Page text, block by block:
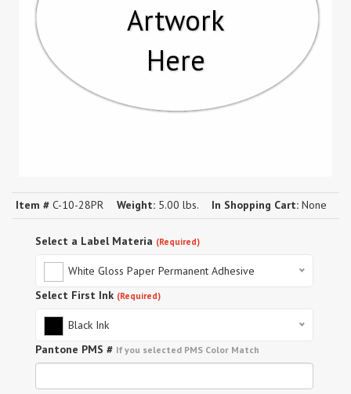
Artwork
Here
Item # C-10-28PR Weight: 5.00 lbs. In Shopping Cart: None
Select a Label Materia (Required)
White Gloss Paper Permanent Adhesive
Select First Ink (Required)
Black Ink
Pantone PMS # If you selected PMS Color Match